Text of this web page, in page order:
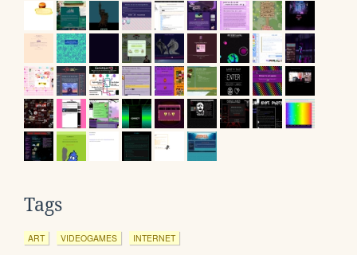
Tags
ART VIDEOGAMES INTERNET